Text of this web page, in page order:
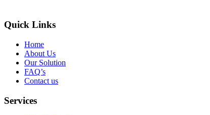
Quick Links
Home
About Us
Our Solution
FAQ’s
Contact us
Services